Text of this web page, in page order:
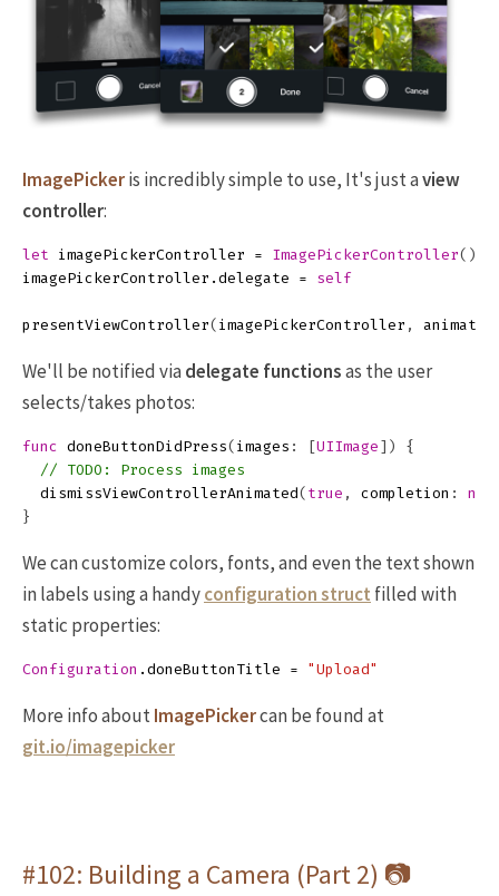
ImagePickeris incredibly simple to use, It's just aview
controller:
let imagePickerController = ImagePickerController()
imagePickerController . delegate = self
presentViewController( imagePickerController , animated
We'll be notified viadelegate functionsas the user
selects/takes photos:
func doneButtonDidPress( images : [UIImage ])
{
// TODO: Process images
dismissViewControllerAnimated( true , completion : nil
}
We can customize colors, fonts, and even the text shown
in labels using a handyconfiguration struct filled with
static properties:
Configuration . doneButtonTitle = "Upload"
More info aboutImagePickercan be found at
git.io/imagepicker
#102: Building a Camera (Part 2) 📷